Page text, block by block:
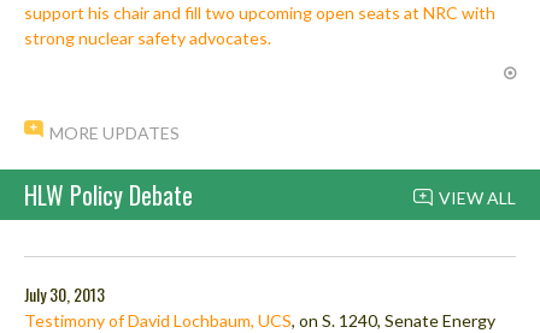
support his chair and fill two upcoming open seats at NRC with
strong nuclear safety advocates.
MORE UPDATES
VIEW ALL
HLW Policy Debate
July 30, 2013
Testimony of David Lochbaum, UCS, on S. 1240, Senate Energy